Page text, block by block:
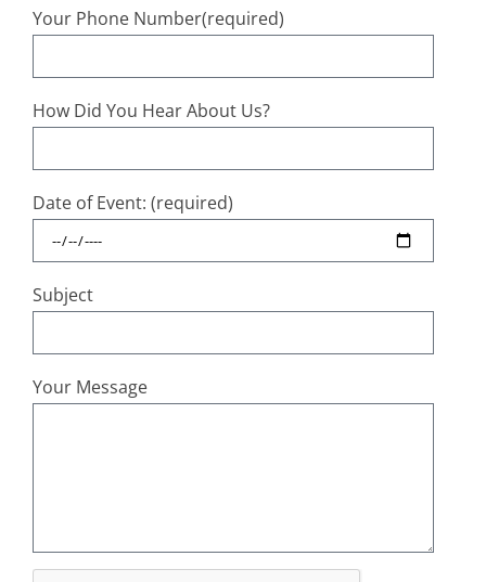
Your Phone Number(required)
How Did You Hear About Us?
Date of Event: (required)
Subject
Your Message